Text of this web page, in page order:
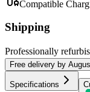
Compatible
Shipping
Professionally
Free delivery by
Specifications